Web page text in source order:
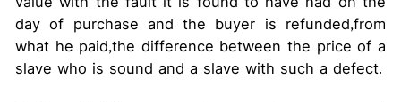
day of purchase and the buyer is refunded,from
what he paid,the difference between the price of a
slave who is sound and a slave with such a defect.